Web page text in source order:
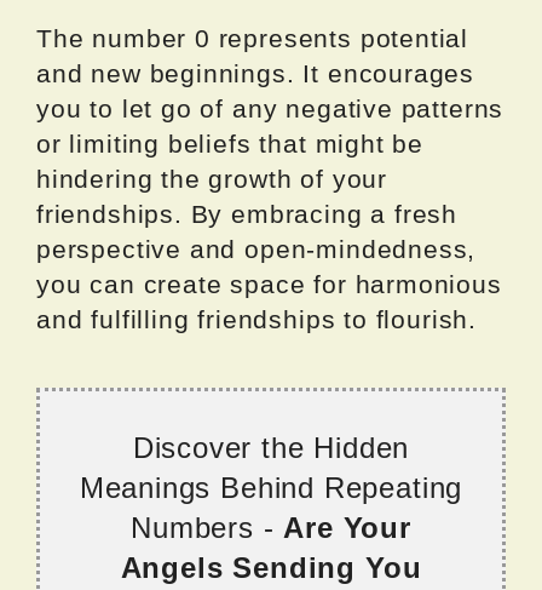
The number 0 represents potential
and new beginnings. It encourages
you to let go of any negative patterns
or limiting beliefs that might be
hindering the growth of your
friendships. By embracing a fresh
perspective and open-mindedness,
you can create space for harmonious
and fulfilling friendships to flourish.
Discover the Hidden
Meanings Behind Repeating
Numbers - Are Your
Angels Sending You